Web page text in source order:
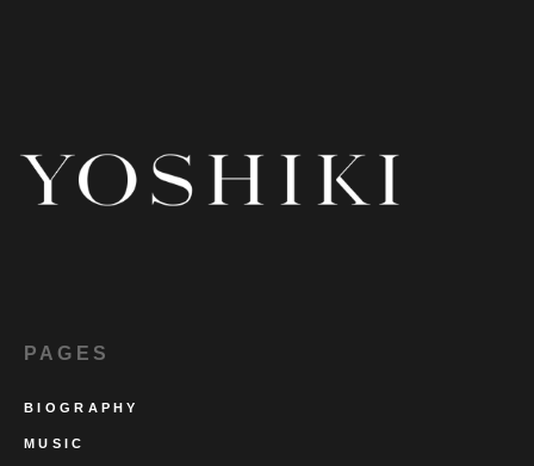
PAGES
BIOGRAPHY
MUSIC